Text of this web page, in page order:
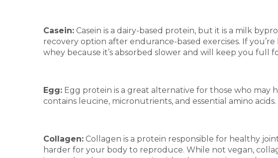
Casein: Casein is a dairy-based protein, but it is a milk
recovery option after endurance-based exercises. If
whey because it’s absorbed slower and will keep you full
Egg: Egg protein is a great alternative for those who may
contains leucine, micronutrients, and essential amino acids.
Collagen: Collagen is a protein responsible for healthy
harder for your body to reproduce. While not vegan,